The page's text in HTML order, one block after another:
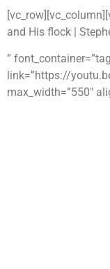
and His flock |
”
link=”https://
max_width=”550″